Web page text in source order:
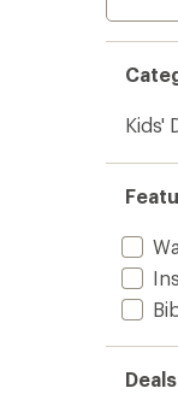
Kids'